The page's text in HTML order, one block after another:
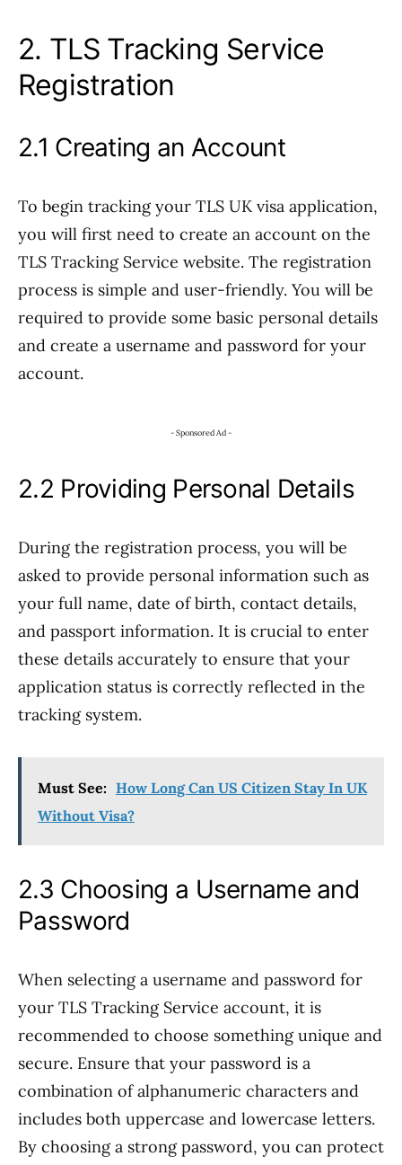
2. TLS Tracking Service
Registration
2.1 Creating an Account
To begin tracking your TLS UK visa application,
you will first need to create an account on the
TLS Tracking Service website. The registration
process is simple and user-friendly. You will be
required to provide some basic personal details
and create a username and password for your
account.
- Sponsored Ad -
2.2 Providing Personal Details
During the registration process, you will be
asked to provide personal information such as
your full name, date of birth, contact details,
and passport information. It is crucial to enter
these details accurately to ensure that your
application status is correctly reflected in the
tracking system.
Must See: How Long Can US Citizen Stay In UK
Without Visa?
2.3 Choosing a Username and
Password
When selecting a username and password for
your TLS Tracking Service account, it is
recommended to choose something unique and
secure. Ensure that your password is a
combination of alphanumeric characters and
includes both uppercase and lowercase letters.
By choosing a strong password, you can protect